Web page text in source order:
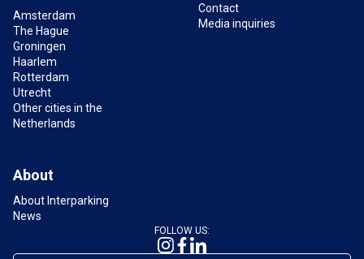
Amsterdam
The Hague
Groningen
Haarlem
Rotterdam
Utrecht
Other cities in the
Netherlands
Contact
Media inquiries
About
About Interparking
News
FOLLOW US: